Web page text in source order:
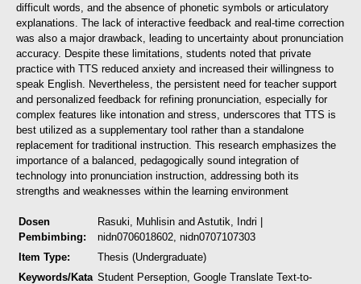
difficult words, and the absence of phonetic symbols or articulatory
explanations. The lack of interactive feedback and real-time correction
was also a major drawback, leading to uncertainty about pronunciation
accuracy. Despite these limitations, students noted that private
practice with TTS reduced anxiety and increased their willingness to
speak English. Nevertheless, the persistent need for teacher support
and personalized feedback for refining pronunciation, especially for
complex features like intonation and stress, underscores that TTS is
best utilized as a supplementary tool rather than a standalone
replacement for traditional instruction. This research emphasizes the
importance of a balanced, pedagogically sound integration of
technology into pronunciation instruction, addressing both its
strengths and weaknesses within the learning environment
Dosen
Pembimbing:
Rasuki, Muhlisin and Astutik, Indri |
nidn0706018602, nidn0707107303
Item Type:
Thesis (Undergraduate)
Keywords/Kata Student Perseption, Google Translate Text-to-